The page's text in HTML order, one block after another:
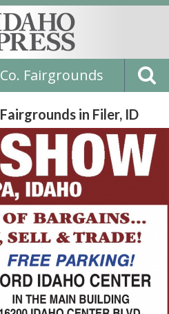
Fairgrounds
in Filer, ID